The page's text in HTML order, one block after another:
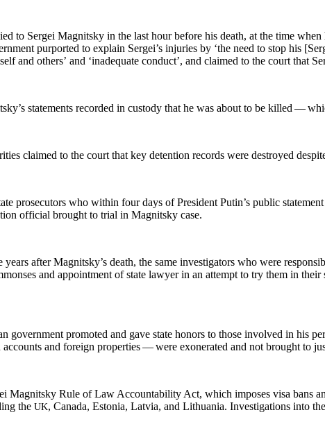
to Sergei Mag­nit­sky in the last hour before his death, at the time
pur­port­ed to explain Sergei’s injuries by ‘the need to stop his
and oth­ers’ and ‘inad­e­quate con­duct’, and claimed to the court that
state­ments record­ed in cus­tody that he was about to be killed —
claimed to the court that key deten­tion records were destroyed
pros­e­cu­tors who with­in four days of Pres­i­dent Putin’s pub­lic
offi­cial brought to tri­al in Mag­nit­sky case.
after Mag­nit­sky’s death, the same inves­ti­ga­tors who were
and appoint­ment of state lawyer in an attempt to try them in
pro­mot­ed and gave state hon­ors to those involved in his
and for­eign prop­er­ties — were exon­er­at­ed and not brought to
Mag­nit­sky Rule of Law Account­abil­i­ty Act, which impos­es visa bans
the UK, Cana­da, Esto­nia, Latvia, and Lithua­nia. Inves­ti­ga­tions into